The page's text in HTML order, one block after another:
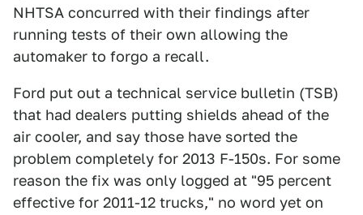
NHTSA concurred with their findings after
running tests of their own allowing the
automaker to forgo a recall.
Ford put out a technical service bulletin (TSB)
that had dealers putting shields ahead of the
air cooler, and say those have sorted the
problem completely for 2013 F-150s. For some
reason the fix was only logged at "95 percent
effective for 2011-12 trucks," no word yet on